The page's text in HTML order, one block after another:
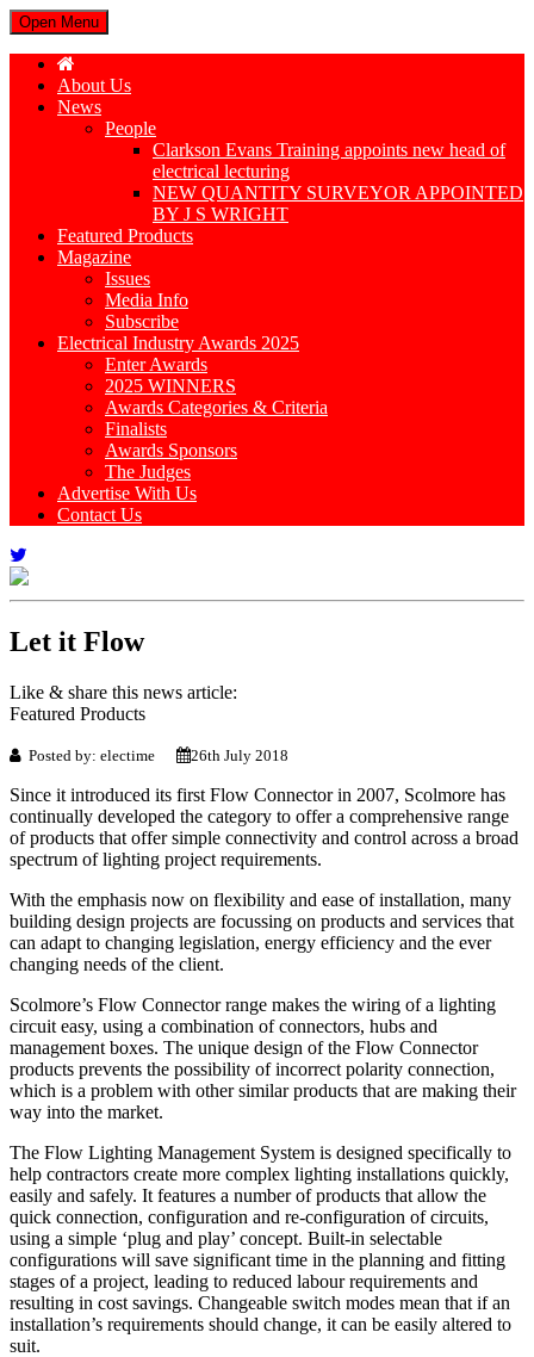
Open Menu
About Us
News
People
Clarkson Evans Training appoints new head of
electrical lecturing
NEW QUANTITY SURVEYOR APPOINTED
BY J S WRIGHT
Featured Products
Magazine
Issues
Media Info
Subscribe
Electrical Industry Awards 2025
Enter Awards
2025 WINNERS
Awards Categories & Criteria
Finalists
Awards Sponsors
The Judges
Advertise With Us
Contact Us
Let it Flow
Like & share this news article:
Featured Products
Posted by: electime 26th July 2018
Since it introduced its first Flow Connector in 2007, Scolmore has
continually developed the category to offer a comprehensive range
of products that offer simple connectivity and control across a broad
spectrum of lighting project requirements.
With the emphasis now on flexibility and ease of installation, many
building design projects are focussing on products and services that
can adapt to changing legislation, energy efficiency and the ever
changing needs of the client.
Scolmore’s Flow Connector range makes the wiring of a lighting
circuit easy, using a combination of connectors, hubs and
management boxes. The unique design of the Flow Connector
products prevents the possibility of incorrect polarity connection,
which is a problem with other similar products that are making their
way into the market.
The Flow Lighting Management System is designed specifically to
help contractors create more complex lighting installations quickly,
easily and safely. It features a number of products that allow the
quick connection, configuration and re-configuration of circuits,
using a simple ‘plug and play’ concept. Built-in selectable
configurations will save significant time in the planning and fitting
stages of a project, leading to reduced labour requirements and
resulting in cost savings. Changeable switch modes mean that if an
installation’s requirements should change, it can be easily altered to
suit.